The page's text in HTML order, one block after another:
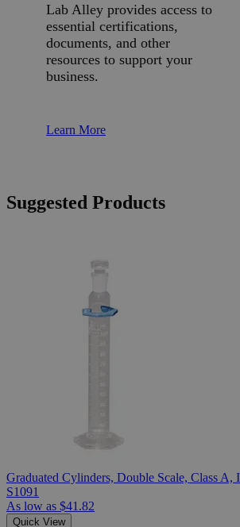
Lab Alley provides access to
essential certifications,
documents, and other
resources to support your
business.
Learn More
Suggested Products
Graduated Cylinders, Double Scale, Class
S1091
As low as $41.82
Quick View